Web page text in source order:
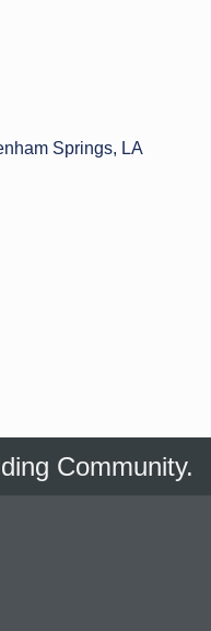
Springs
LA
Community.